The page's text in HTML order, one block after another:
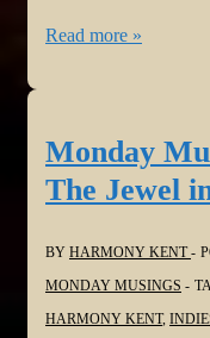
Monday
The
Teaching
Read more »
Monday
The Jewel
BY HARMONY KENT
MONDAY MUSINGS
HARMONY KENT,